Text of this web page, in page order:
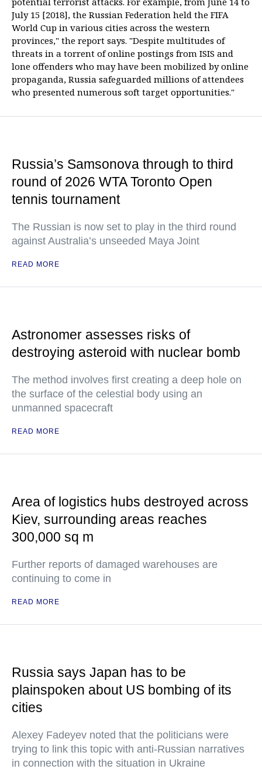
July 15 [2018], the Russian Federation held the FIFA
World Cup in various cities across the western
provinces," the report says. "Despite multitudes of
threats in a torrent of online postings from ISIS and
lone offenders who may have been mobilized by online
propaganda, Russia safeguarded millions of attendees
who presented numerous soft target opportunities."
Russia’s Samsonova through to third
round of 2026 WTA Toronto Open
tennis tournament
The Russian is now set to play in the third round
against Australia’s unseeded Maya Joint
READ MORE
Astronomer assesses risks of
destroying asteroid with nuclear bomb
The method involves first creating a deep hole on
the surface of the celestial body using an
unmanned spacecraft
READ MORE
Area of logistics hubs destroyed across
Kiev, surrounding areas reaches
300,000 sq m
Further reports of damaged warehouses are
continuing to come in
READ MORE
Russia says Japan has to be
plainspoken about US bombing of its
cities
Alexey Fadeyev noted that the politicians were
trying to link this topic with anti-Russian narratives
in connection with the situation in Ukraine